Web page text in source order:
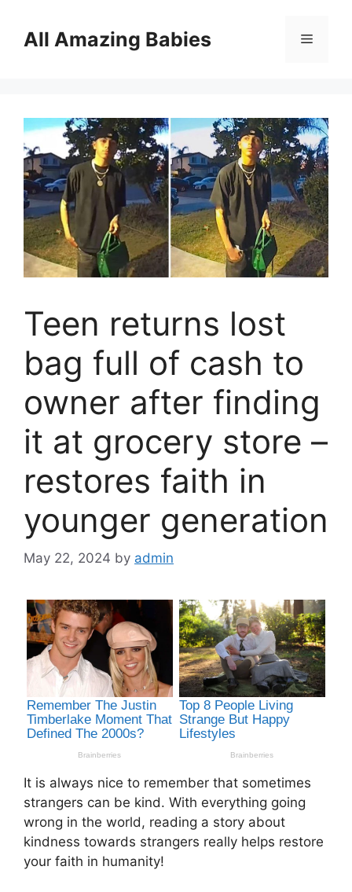
contentAll Amazing Babies Menu
Teen returns lost
bag full of cash to
owner after finding
it at grocery store –
restores faith in
younger generation
May 22, 2024 by admin
It is always nice to remember that sometimes
strangers can be kind. With everything going
wrong in the world, reading a story about
kindness towards strangers really helps restore
your faith in humanity!